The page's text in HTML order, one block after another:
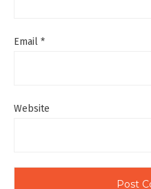
Email *
Website